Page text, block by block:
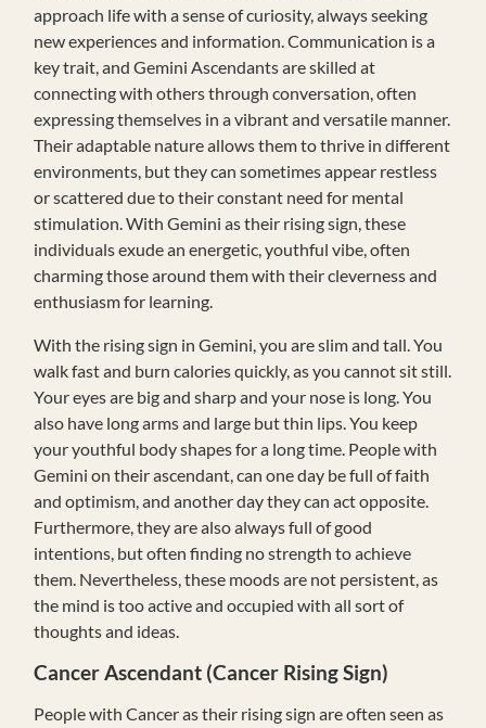
approach life with a sense of curiosity, always seeking
new experiences and information. Communication is a
key trait, and Gemini Ascendants are skilled at
connecting with others through conversation, often
expressing themselves in a vibrant and versatile manner.
Their adaptable nature allows them to thrive in different
environments, but they can sometimes appear restless
or scattered due to their constant need for mental
stimulation. With Gemini as their rising sign, these
individuals exude an energetic, youthful vibe, often
charming those around them with their cleverness and
enthusiasm for learning.
With the rising sign in Gemini, you are slim and tall. You
walk fast and burn calories quickly, as you cannot sit still.
Your eyes are big and sharp and your nose is long. You
also have long arms and large but thin lips. You keep
your youthful body shapes for a long time. People with
Gemini on their ascendant, can one day be full of faith
and optimism, and another day they can act opposite.
Furthermore, they are also always full of good
intentions, but often finding no strength to achieve
them. Nevertheless, these moods are not persistent, as
the mind is too active and occupied with all sort of
thoughts and ideas.
Cancer Ascendant (Cancer Rising Sign)
People with Cancer as their rising sign are often seen as